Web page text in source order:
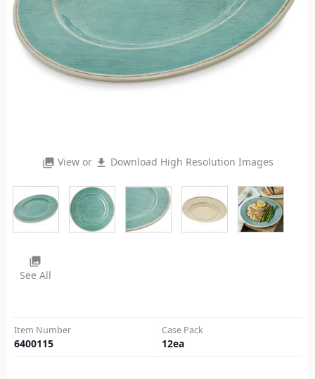
photo_library View or file_download Download High Resolution Images
photo_library
See All
Item Number
6400115
Case Pack
12ea